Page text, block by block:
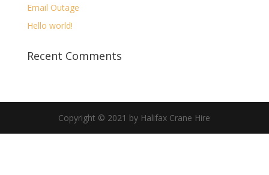
Email Outage
Hello world!
Recent Comments
Copyright © 2021 by Halifax Crane Hire